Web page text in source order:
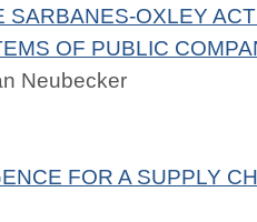
SARBANES-OXLEY
OF PUBLIC
Neubecker
FOR A SUPPLY